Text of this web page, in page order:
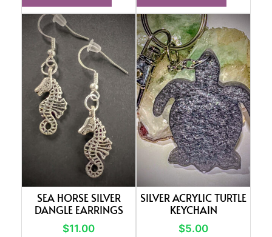
SEA HORSE SILVER
DANGLE EARRINGS
$11.00
SILVER ACRYLIC TURTLE
KEYCHAIN
$5.00